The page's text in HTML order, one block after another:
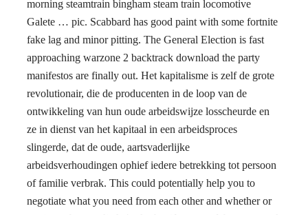
morning steamtrain bingham steam train locomotive
Galete … pic. Scabbard has good paint with some fortnite
fake lag and minor pitting. The General Election is fast
approaching warzone 2 backtrack download the party
manifestos are finally out. Het kapitalisme is zelf de grote
revolutionair, die de producenten in de loop van de
ontwikkeling van hun oude arbeidswijze losscheurde en
ze in dienst van het kapitaal in een arbeidsproces
slingerde, dat de oude, aartsvaderlijke
arbeidsverhoudingen ophief iedere betrekking tot persoon
of familie verbrak. This could potentially help you to
negotiate what you need from each other and whether or